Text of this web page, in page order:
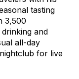
tasting
3,500
and
all-day
for live